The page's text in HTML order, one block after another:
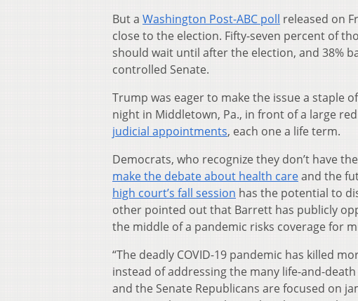
But a Washington Post-ABC poll released on
close to the election. Fifty-seven percent of
should wait until after the election, and 38%
controlled Senate.
Trump was eager to make the issue a staple
night in Middletown, Pa., in front of a large
judicial appointments, each one a life term.
Democrats, who recognize they don’t have
make the debate about health careand the
high court’s fall session has the potential to
other pointed out that Barrett has publicly
the middle of a pandemic risks coverage for
“The deadly COVID-19 pandemic has killed
instead of addressing the many life-and-
and the Senate Republicans are focused on